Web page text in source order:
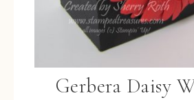
Gerbera Daisy